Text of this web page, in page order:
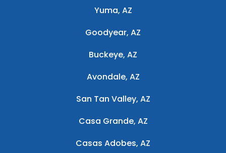
Yuma, AZ
Goodyear, AZ
Buckeye, AZ
Avondale, AZ
San Tan Valley, AZ
Casa Grande, AZ
Casas Adobes, AZ